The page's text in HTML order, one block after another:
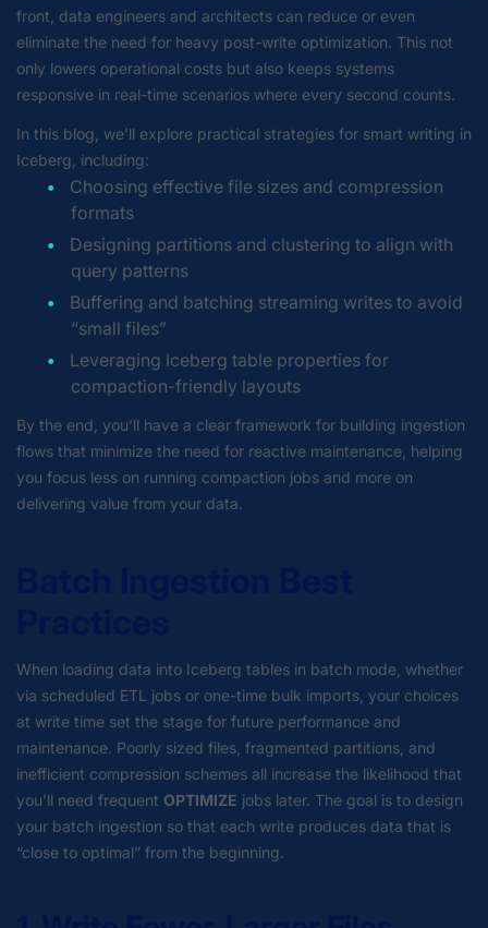
front, data engineers and architects can reduce or even
eliminate the need for heavy post-write optimization. This not
only lowers operational costs but also keeps systems
responsive in real-time scenarios where every second counts.
In this blog, we’ll explore practical strategies for smart writing in
Iceberg, including:
Choosing effective file sizes and compression
formats
Designing partitions and clustering to align with
query patterns
Buffering and batching streaming writes to avoid
“small files”
Leveraging Iceberg table properties for
compaction-friendly layouts
By the end, you’ll have a clear framework for building ingestion
flows that minimize the need for reactive maintenance, helping
you focus less on running compaction jobs and more on
delivering value from your data.
When loading data into Iceberg tables in batch mode, whether
via scheduled ETL jobs or one-time bulk imports, your choices
at write time set the stage for future performance and
maintenance. Poorly sized files, fragmented partitions, and
inefficient compression schemes all increase the likelihood that
you’ll need frequent OPTIMIZE jobs later. The goal is to design
your batch ingestion so that each write produces data that is
“close to optimal” from the beginning.